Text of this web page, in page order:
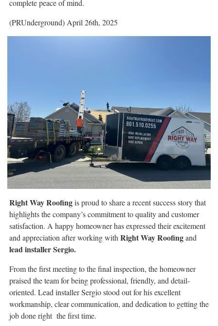
complete peace of mind.
(PRUnderground) April 26th, 2025
Right Way Roofingis proud to share a recent success story that
highlights the company’s commitment to quality and customer
satisfaction. A happy homeowner has expressed their excitement
and appreciation after working withRight Way Roofingand
lead installer Sergio.
From the first meeting to the final inspection, the homeowner
praised the team for being professional, friendly, and detail-
oriented. Lead installer Sergio stood out for his excellent
workmanship, clear communication, and dedication to getting the
job done right the first time.